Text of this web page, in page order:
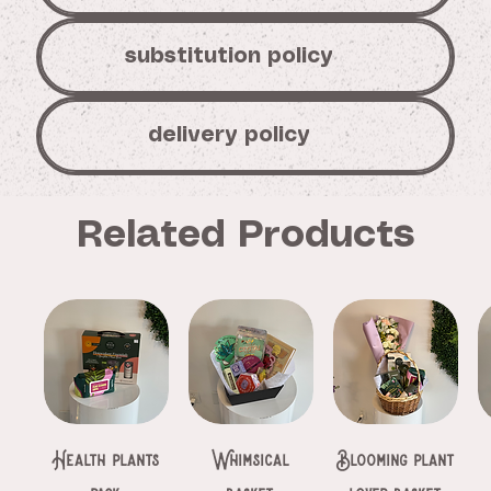
Related Products
Health plants
Whimsical
Blooming plant
substitution policy
delivery policy